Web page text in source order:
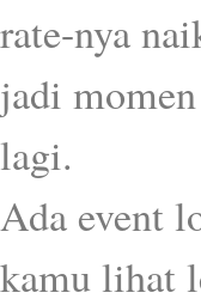
rate-nya
jadi
lagi.
Ada event
kamu lihat